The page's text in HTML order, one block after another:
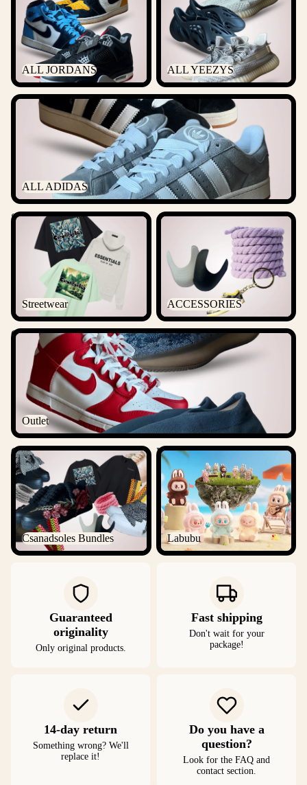
ALL JORDANS ALL YEEZYS
ALL ADIDAS
ALL ADIDAS
Streetwear
Streetwear
ACCESSORIES
ACCESSORIES
Outlet
Outlet
Csanadsoles Bundles
Csanadsoles Bundles
Labubu
Labubu
Guaranteed
originality
Only original products.
Fast shipping
Don't wait for your
package!
14-day return
Something wrong? We'll
replace it!
Do you have a
question?
Look for the FAQ and
contact section.